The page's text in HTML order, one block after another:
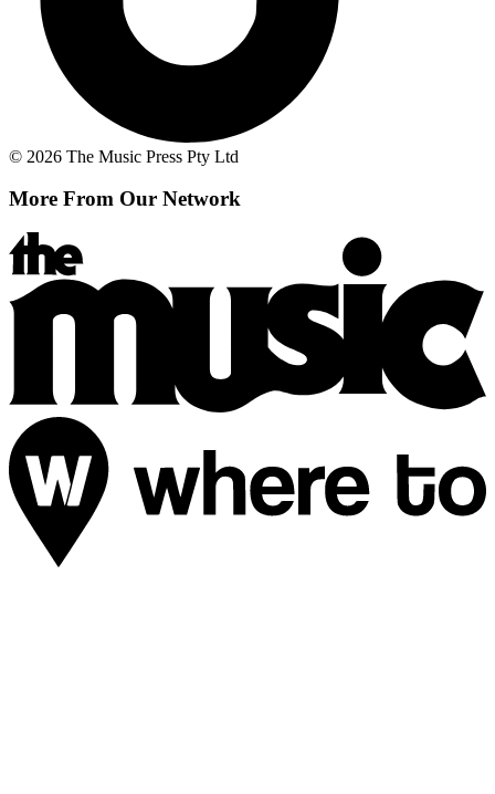
© 2026 The Music Press Pty Ltd
More From Our Network